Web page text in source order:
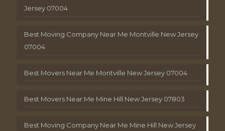
Jersey 07004
Best Moving Company Near Me Montville New Jersey
07004
Best Movers Near Me Montville New Jersey 07004
Best Movers Near Me Mine Hill New Jersey 07803
Best Moving Company Near Me Mine Hill New Jersey